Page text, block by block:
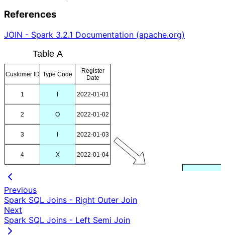
References
JOIN - Spark 3.2.1 Documentation (apache.org)
Customer ID Type Code
Register
Date
1 2022-01-01
2 O 2022-01-02
3 2022-01-03
4 X 2022-01-04
Table A
Table B
Previous
Spark SQL Joins - Right Outer Join
Next
Spark SQL Joins - Left Semi Join